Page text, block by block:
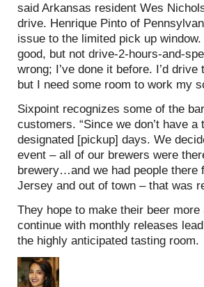
said Arkansas resident Wes
drive. Henrique Pinto of
issue to the limited pick up window.
good, but not drive-2-hours-and-
wrong; I’ve done it before. I’d
but I need some room to work my
Sixpoint recognizes some of the
customers. “Since we don’t have
designated [pickup] days. We
event – all of our brewers were
brewery…and we had people there
Jersey and out of town – that was
They hope to make their beer
continue with monthly releases
the highly anticipated tasting room.